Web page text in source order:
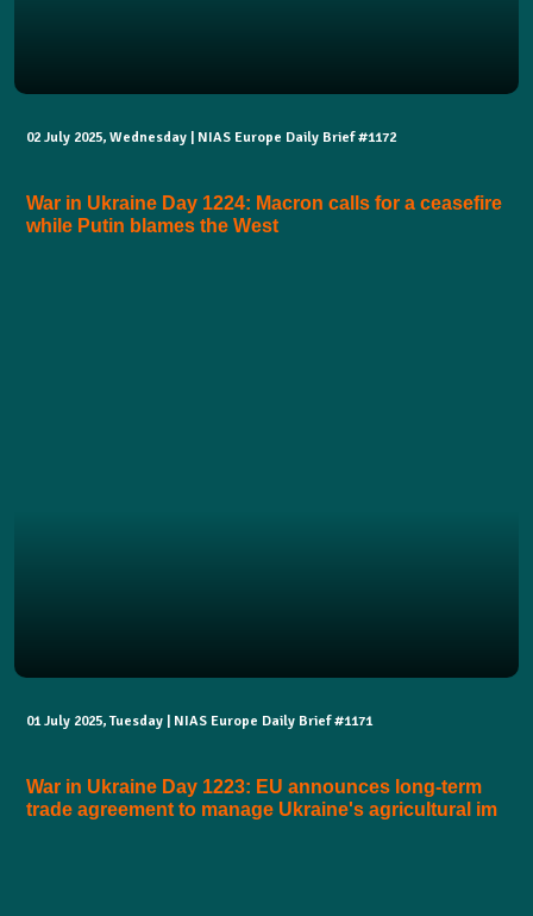
02 July 2025, Wednesday | NIAS Europe Daily Brief #1172
War in Ukraine Day 1224: Macron calls for a ceasefire
while Putin blames the West
01 July 2025, Tuesday | NIAS Europe Daily Brief #1171
War in Ukraine Day 1223: EU announces long-term
trade agreement to manage Ukraine's agricultural im